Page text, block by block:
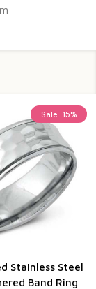
Sale 15%
Stainless Steel
Band Ring